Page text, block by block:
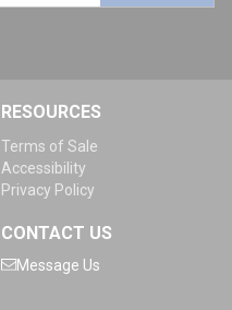
RESOURCES
Terms of Sale
Accessibility
Privacy Policy
CONTACT US
Message Us